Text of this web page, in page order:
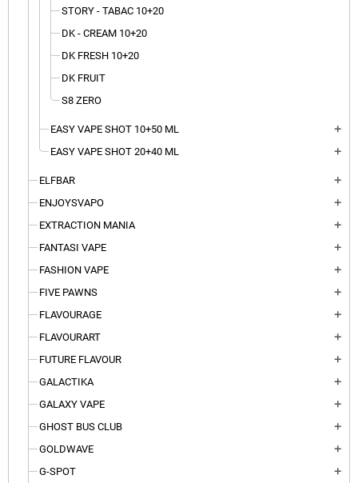
STORY - TABAC 10+20
DK - CREAM 10+20
DK FRESH 10+20
DK FRUIT
S8 ZERO
EASY VAPE SHOT 10+50 ML add
EASY VAPE SHOT 20+40 ML add
ELFBAR add
ENJOYSVAPO add
EXTRACTION MANIA add
FANTASI VAPE add
FASHION VAPE add
FIVE PAWNS add
FLAVOURAGE add
FLAVOURART add
FUTURE FLAVOUR add
GALACTIKA add
GALAXY VAPE add
GHOST BUS CLUB add
GOLDWAVE add
G-SPOT add